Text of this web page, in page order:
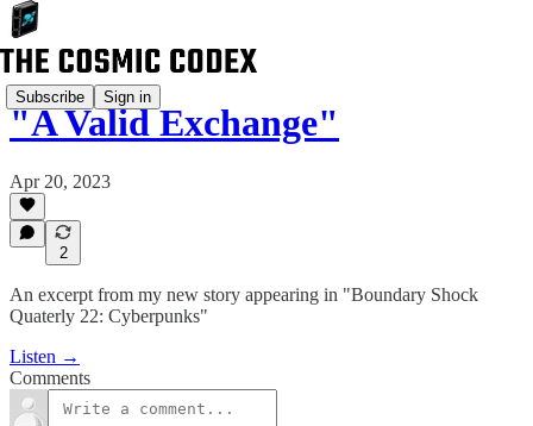
Subscribe Sign in
"A Valid Exchange"
Apr 20, 2023
2
An excerpt from my new story appearing in "Boundary Shock
Quaterly 22: Cyberpunks"
Listen →
Comments